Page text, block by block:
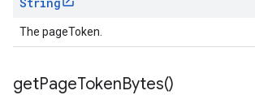
The pageToken.
getPageTokenBytes()